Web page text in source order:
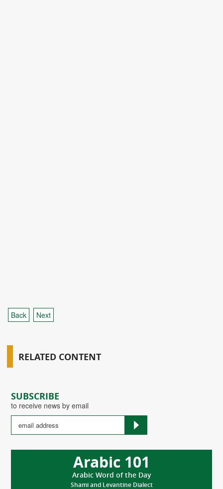
SUBSCRIBE
to receive news by email
Arabic 101
Arabic Word of the Day
Shami and Levantine Dialect
Back Next
RELATED CONTENT